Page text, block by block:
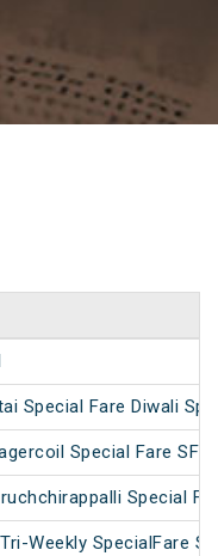
Special Fare Diwali
Special Fare SF
Special
Weekly SpecialFare